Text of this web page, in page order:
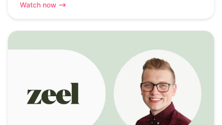
Watch now